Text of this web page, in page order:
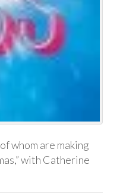
whom are making
with Catherine